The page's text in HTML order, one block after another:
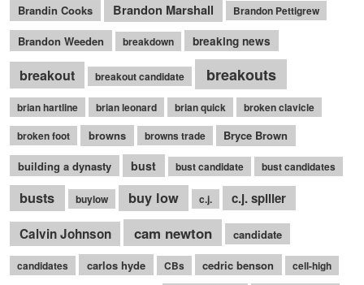
Brandin Cooks Brandon Marshall Brandon Pettigrew
Brandon Weeden breakdown breaking news
breakout breakout candidate breakouts
brian hartline brian leonard brian quick
broken clavicle
broken foot
browns browns trade
Bryce Brown
building a dynasty
bust bust candidate bust candidates
busts buylow buy low c.j.
c.j. spiller
Calvin Johnson
cam newton candidate
candidates carlos hyde CBs cedric benson cell-high